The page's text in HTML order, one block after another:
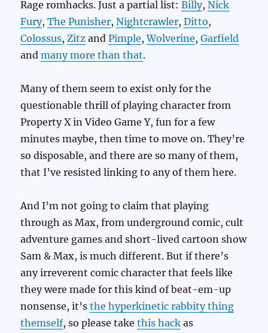
Rage romhacks. Just a partial list:Billy,Nick
Fury,The Punisher,Nightcrawler,Ditto,
Colossus,Zitz andPimple,Wolverine,Garfield
andmany more than that.
Many of them seem to exist only for the
questionable thrill of playing character from
Property X in Video Game Y, fun for a few
minutes maybe, then time to move on. They’re
so disposable, and there are so many of them,
that I’ve resisted linking to any of them here.
And I’m not going to claim that playing
through as Max, from underground comic, cult
adventure games and short-lived cartoon show
Sam & Max, is much different. But if there’s
any irreverent comic character that feels like
they were made for this kind of beat-em-up
nonsense, it’sthe hyperkinetic rabbity thing
themself, so please takethis hack as